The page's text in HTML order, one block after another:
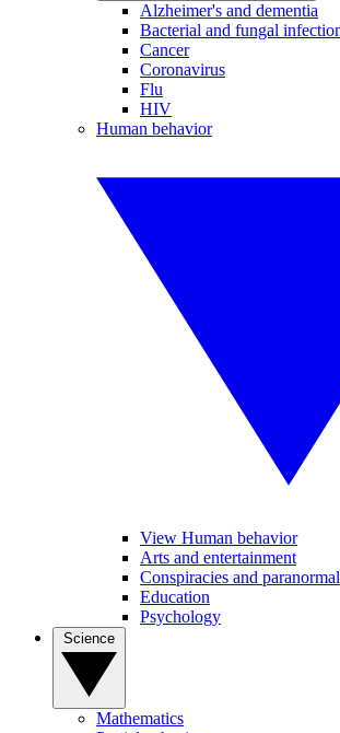
Alzheimer's and dementia
Bacterial and fungal
Cancer
Coronavirus
Flu
HIV
Human behavior
View Human behavior
Arts and entertainment
Conspiracies and paranormal
Education
Psychology
Mathematics